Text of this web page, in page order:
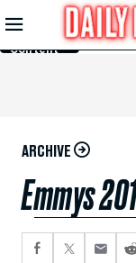
Skip to
Main
Content
ARCHIVE
Emmys